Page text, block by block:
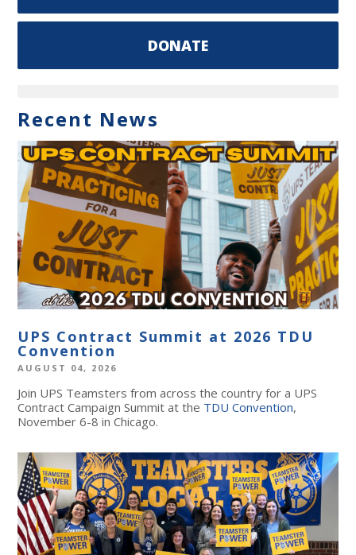
DONATE
Recent News
UPS Contract Summit at 2026 TDU
Convention
AUGUST 04, 2026
Join UPS Teamsters from across the country for a UPS
Contract Campaign Summit at the TDU Convention,
November 6-8 in Chicago.